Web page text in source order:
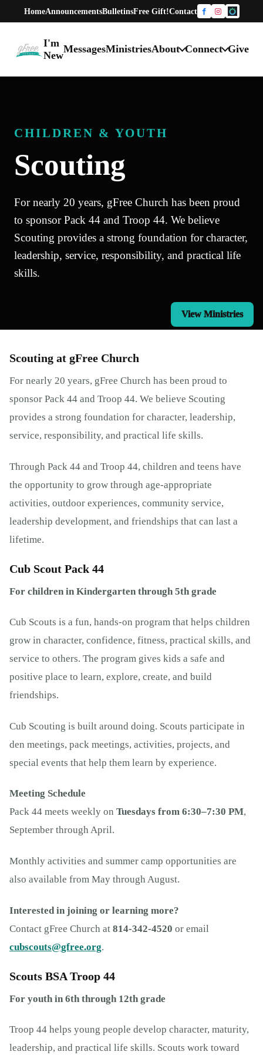
HomeAnnouncementsBulletinsFree Gift!Contact FacebookInstagram
One
gFree Church home
I'm
New
MessagesMinistriesAbout Connect Give
CHILDREN & YOUTH
Scouting
For nearly 20 years, gFree Church has been proud
to sponsor Pack 44 and Troop 44. We believe
Scouting provides a strong foundation for character,
leadership, service, responsibility, and practical life
skills.
View Ministries
Scouting at gFree Church
For nearly 20 years, gFree Church has been proud to
sponsor Pack 44 and Troop 44. We believe Scouting
provides a strong foundation for character, leadership,
service, responsibility, and practical life skills.
Through Pack 44 and Troop 44, children and teens have
the opportunity to grow through age-appropriate
activities, outdoor experiences, community service,
leadership development, and friendships that can last a
lifetime.
Cub Scout Pack 44
For children in Kindergarten through 5th grade
Cub Scouts is a fun, hands-on program that helps children
grow in character, confidence, fitness, practical skills, and
service to others. The program gives kids a safe and
positive place to learn, explore, create, and build
friendships.
Cub Scouting is built around doing. Scouts participate in
den meetings, pack meetings, activities, projects, and
special events that help them learn by experience.
Meeting Schedule
Pack 44 meets weekly on Tuesdays from 6:30–7:30 PM,
September through April.
Monthly activities and summer camp opportunities are
also available from May through August.
Interested in joining or learning more?
Contact gFree Church at 814-342-4520 or email
cubscouts@gfree.org.
Scouts BSA Troop 44
For youth in 6th through 12th grade
Troop 44 helps young people develop character, maturity,
leadership, and practical life skills. Scouts work toward